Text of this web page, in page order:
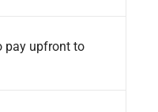
pay upfront to